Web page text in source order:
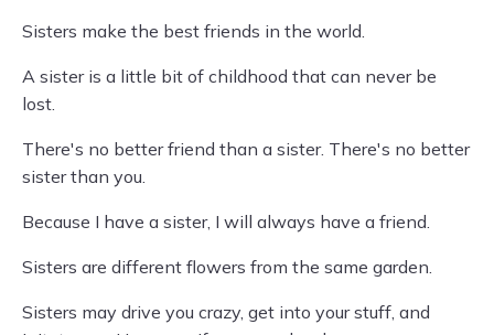
Sisters make the best friends in the world.
A sister is a little bit of childhood that can never be
lost.
There's no better friend than a sister. There's no better
sister than you.
Because I have a sister, I will always have a friend.
Sisters are different flowers from the same garden.
Sisters may drive you crazy, get into your stuff, and